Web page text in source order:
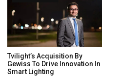
Tvilight’s Acquisition By
Gewiss To Drive Innovation In
Smart Lighting